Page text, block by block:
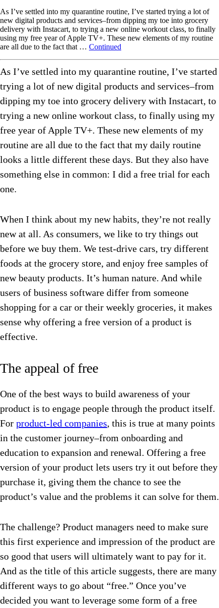
As I’ve settled into my quarantine routine, I’ve started trying a lot of
new digital products and services–from dipping my toe into grocery
delivery with Instacart, to trying a new online workout class, to finally
using my free year of Apple TV+. These new elements of my routine
are all due to the fact that … Continued
As I’ve settled into my quarantine routine, I’ve started
trying a lot of new digital products and services–from
dipping my toe into grocery delivery with Instacart, to
trying a new online workout class, to finally using my
free year of Apple TV+. These new elements of my
routine are all due to the fact that my daily routine
looks a little different these days. But they also have
something else in common: I did a free trial for each
one.
When I think about my new habits, they’re not really
new at all. As consumers, we like to try things out
before we buy them. We test-drive cars, try different
foods at the grocery store, and enjoy free samples of
new beauty products. It’s human nature. And while
users of business software differ from someone
shopping for a car or their weekly groceries, it makes
sense why offering a free version of a product is
effective.
The appeal of free
One of the best ways to build awareness of your
product is to engage people through the product itself.
For product-led companies, this is true at many points
in the customer journey–from onboarding and
education to expansion and renewal. Offering a free
version of your product lets users try it out before they
purchase it, giving them the chance to see the
product’s value and the problems it can solve for them.
The challenge? Product managers need to make sure
this first experience and impression of the product are
so good that users will ultimately want to pay for it.
And as the title of this article suggests, there are many
different ways to go about “free.” Once you’ve
decided you want to leverage some form of a free